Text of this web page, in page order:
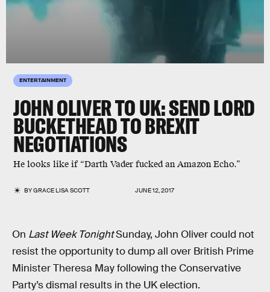
ENTERTAINMENT
JOHN OLIVER TO UK: SEND LORD
BUCKETHEAD TO BREXIT
NEGOTIATIONS
He looks like if “Darth Vader fucked an Amazon Echo.”
BYGRACE LISA SCOTT JUNE 12, 2017
On Last Week TonightSunday, John Oliver could not
resist the opportunity to dump all over British Prime
Minister Theresa May following the Conservative
Party’s dismal results in the UK election.